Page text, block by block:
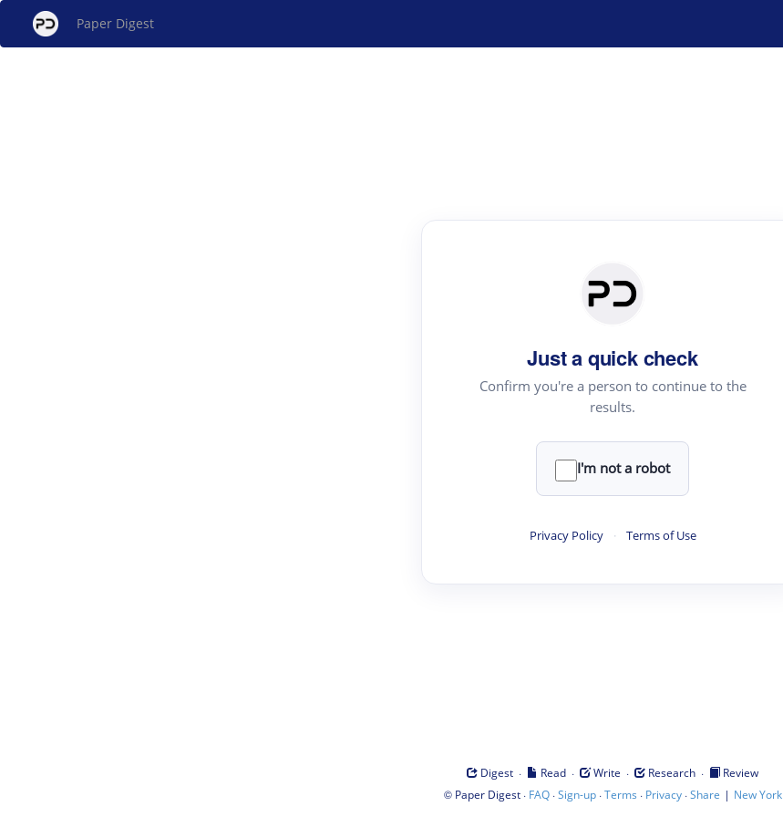
Paper Digest
Just a quick check
Confirm you're a person to continue to the
results.
I'm not a robot
Privacy Policy · Terms of Use
Digest · Read · Write · Research ·
Review
© Paper Digest· FAQ·Sign-up·Terms · Privacy·Share | New York